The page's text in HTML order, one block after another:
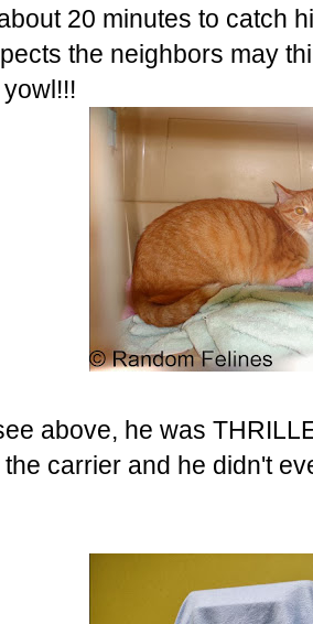
20 minutes to catch
the neighbors may
above, he was
carrier and he didn't